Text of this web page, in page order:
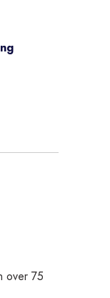
over 75